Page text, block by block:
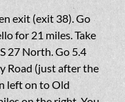
exit (exit 38). Go
for 21 miles. Take
27 North. Go 5.4
Road (just after the
left on to Old